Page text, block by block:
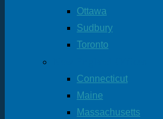
Ottawa
Sudbury
Toronto
Connecticut
Maine
Massachusetts